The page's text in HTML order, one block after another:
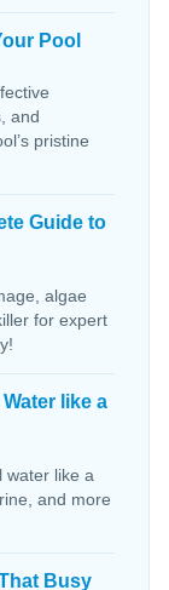
Pool
and
pristine
Guide to
algae
for expert
like a
water like a
and more
Busy